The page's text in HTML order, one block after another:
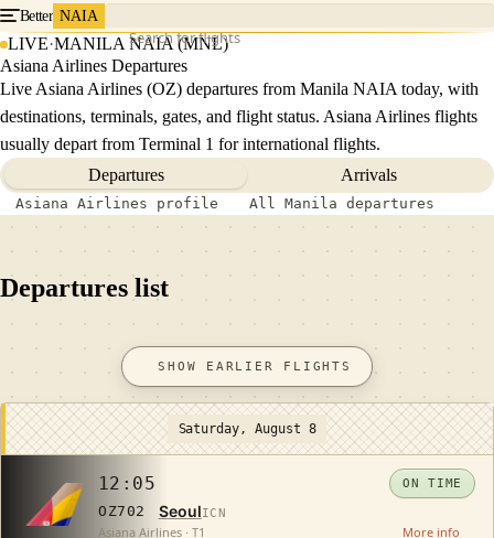
Better NAIA
Search for flights
LIVE·MANILA NAIA (MNL)
Asiana Airlines Departures
Live Asiana Airlines (OZ) departures from Manila NAIA today, with
destinations, terminals, gates, and flight status. Asiana Airlines flights
usually depart from Terminal 1 for international flights.
Departures
Arrivals
Asiana Airlines profile All Manila departures
Departures list
SHOW EARLIER FLIGHTS
Saturday, August 8
12:05
OZ702 SeoulICN
ON TIME
Asiana Airlines · T1 More info